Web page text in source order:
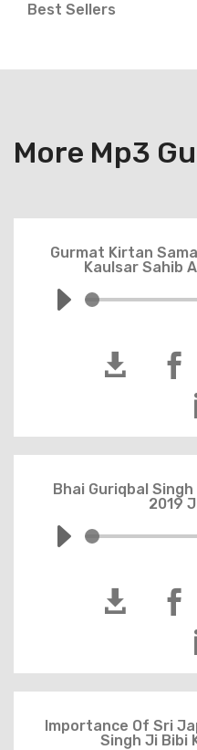
Best Sellers
More Mp3
Gurmat Kirtan
Kaulsar Sahib
 
Bhai Guriqbal
2019
 
Importance Of Sri
Singh Ji Bibi